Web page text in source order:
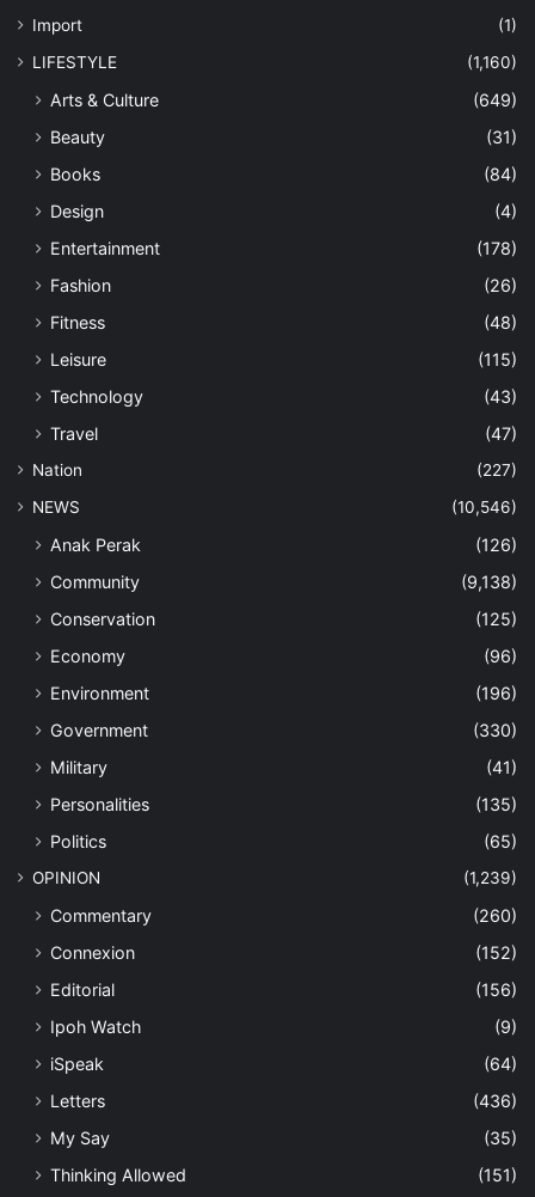
Import
(1)
LIFESTYLE
(1,160)
Arts & Culture
(649)
Beauty
(31)
Books
(84)
Design
(4)
Entertainment
(178)
Fashion
(26)
Fitness
(48)
Leisure
(115)
Technology
(43)
Travel
(47)
Nation
(227)
NEWS
(10,546)
Anak Perak
(126)
Community
(9,138)
Conservation
(125)
Economy
(96)
Environment
(196)
Government
(330)
Military
(41)
Personalities
(135)
Politics
(65)
OPINION (1,239)
Commentary
(260)
Connexion
(152)
Editorial
(156)
Ipoh Watch
(9)
iSpeak
(64)
Letters
(436)
My Say
(35)
Thinking Allowed
(151)